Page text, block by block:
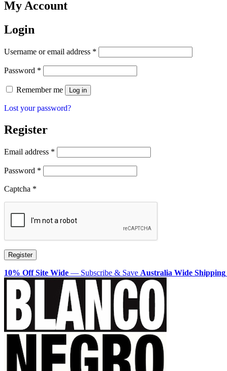
My Account
Login
Username or email address *
Password *
Remember me Log in
Lost your password?
Register
Email address *
Password *
Captcha *
Register
10% Off Site Wide — Subscribe & Save Australia Wide Shipping